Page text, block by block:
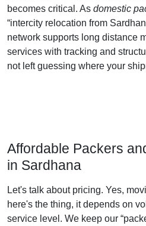
becomes critical. As domestic
intercity relocation from
network supports long distance
services with tracking and
not left guessing where your
Affordable Packers
in Sardhana
Let's talk about pricing. Yes,
here's the thing, it depends on
service level. We keep our